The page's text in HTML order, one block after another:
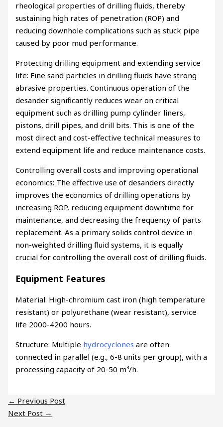
rheological properties of drilling fluids, thereby
sustaining high rates of penetration (ROP) and
reducing downhole complications such as stuck pipe
caused by poor mud performance.
Protecting drilling equipment and extending service
life: Fine sand particles in drilling fluids have strong
abrasive properties. Continuous operation of the
desander significantly reduces wear on critical
equipment such as drilling pump cylinder liners,
pistons, drill pipes, and drill bits. This is one of the
most direct and cost-effective technical measures to
extend equipment life and reduce maintenance costs.
Controlling overall costs and improving operational
economics: The effective use of desanders directly
improves the economics of drilling operations by
increasing ROP, reducing equipment downtime for
maintenance, and decreasing the frequency of parts
replacement. As a primary solids control device in
non-weighted drilling fluid systems, it is equally
crucial for controlling the overall cost of drilling fluids.
Equipment Features
Material: High-chromium cast iron (high temperature
resistant) or polyurethane (wear resistant), service
life 2000-4200 hours.
Structure: Multiple hydrocyclones are often
connected in parallel (e.g., 6-8 units per group), with a
processing capacity of 20-50 m³/h.
← Previous Post
Next Post →